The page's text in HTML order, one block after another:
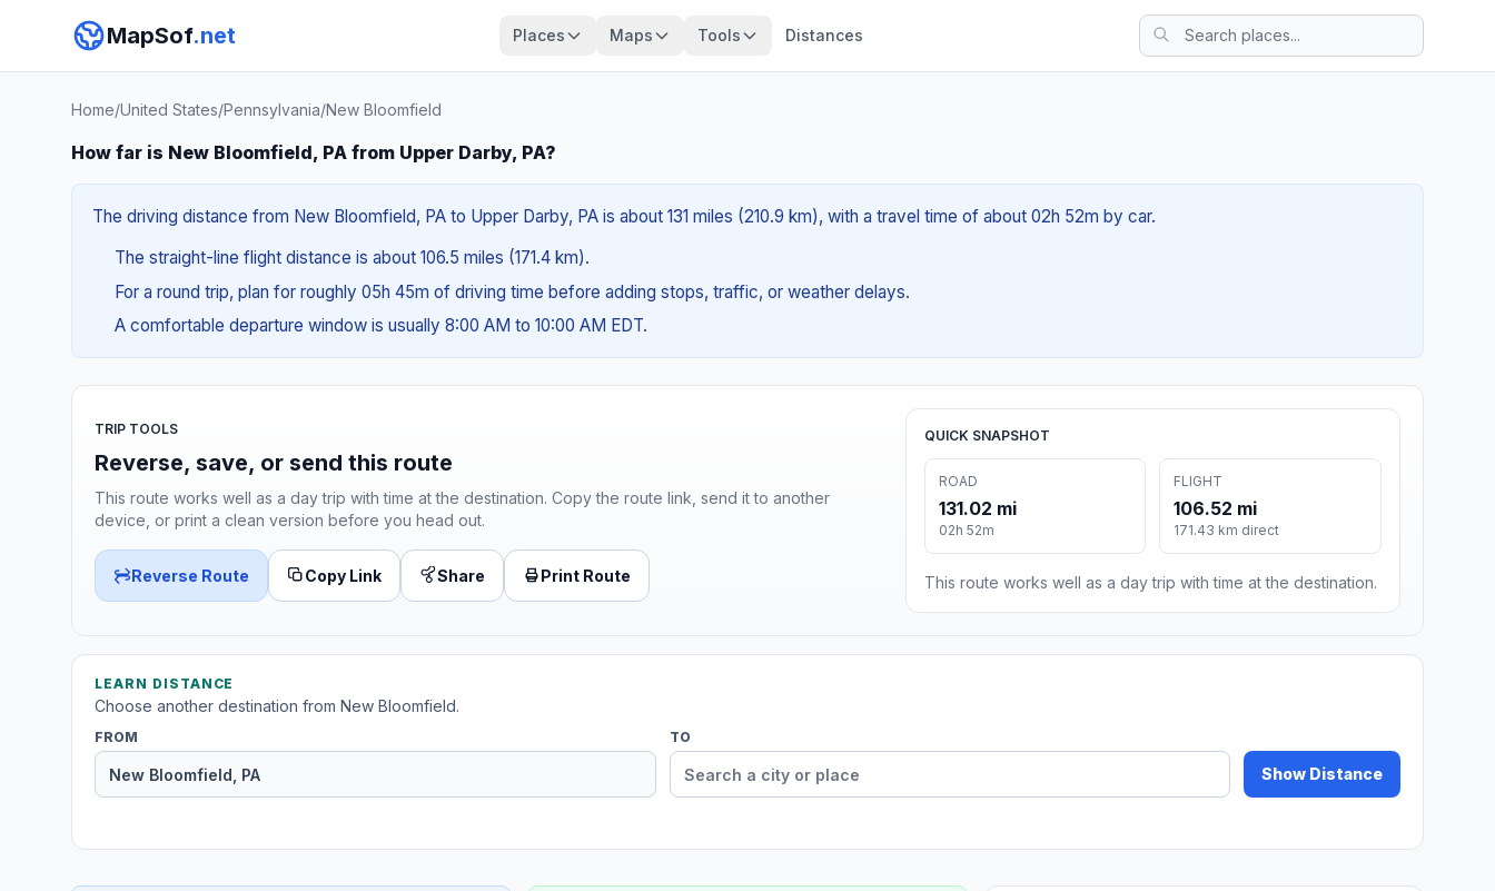
MapSof.net Places Maps Tools Distances
Home/United States/Pennsylvania/New Bloomfield
How far is New Bloomfield, PA from Upper Darby, PA?
The driving distance from New Bloomfield, PA to Upper Darby, PA is about 131 miles (210.9 km), with a travel time of about 02h 52m by car.
The straight-line flight distance is about 106.5 miles (171.4 km).
For a round trip, plan for roughly 05h 45m of driving time before adding stops, traffic, or weather delays.
A comfortable departure window is usually 8:00 AM to 10:00 AM EDT.
TRIP TOOLS
Reverse, save, or send this route
This route works well as a day trip with time at the destination. Copy the route link, send it to another
device, or print a clean version before you head out.
Reverse Route Copy Link Share Print Route
QUICK SNAPSHOT
ROAD
131.02 mi
02h 52m
FLIGHT
106.52 mi
171.43 km direct
This route works well as a day trip with time at the destination.
LEARN DISTANCE
Choose another destination from New Bloomfield.
FROM TO
Show Distance